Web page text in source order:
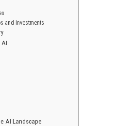
and Investments
AI Landscape